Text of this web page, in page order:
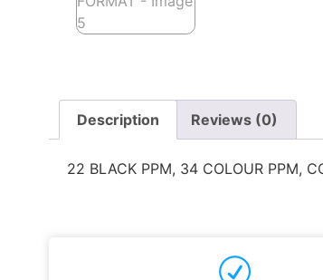
Description Reviews (0)
22 BLACK PPM, 34 COLOUR PPM,